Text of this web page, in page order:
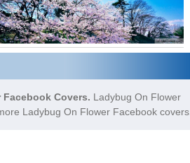
Covers. Ladybug On Flower
Ladybug On Flower Facebook covers.